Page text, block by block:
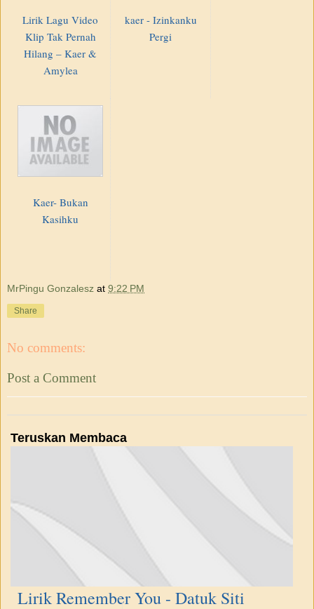
Lirik Lagu Video
Klip Tak Pernah
Hilang – Kaer &
Amylea
kaer - Izinkanku
Pergi
Kaer- Bukan
Kasihku
MrPingu Gonzalesz at 9:22 PM
Share
No comments:
Post a Comment
Teruskan Membaca
Lirik Remember You - Datuk Siti